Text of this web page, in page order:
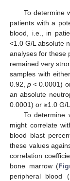
To determine
patients with a
blood, i.e., in
<1.0 G/L absolute
analyses for these
remained very
samples with
0.92,p < 0.0001)
an absolute
0.0001) or ≥1.0 G/
To determine
might correlate
blood blast
these values
correlation
bone marrow (
peripheral blood (